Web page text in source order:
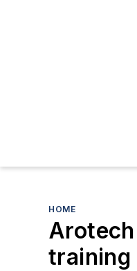
HOME
training